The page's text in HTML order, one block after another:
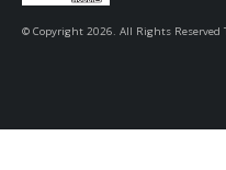
© Copyright 2026. All Rights Reserved